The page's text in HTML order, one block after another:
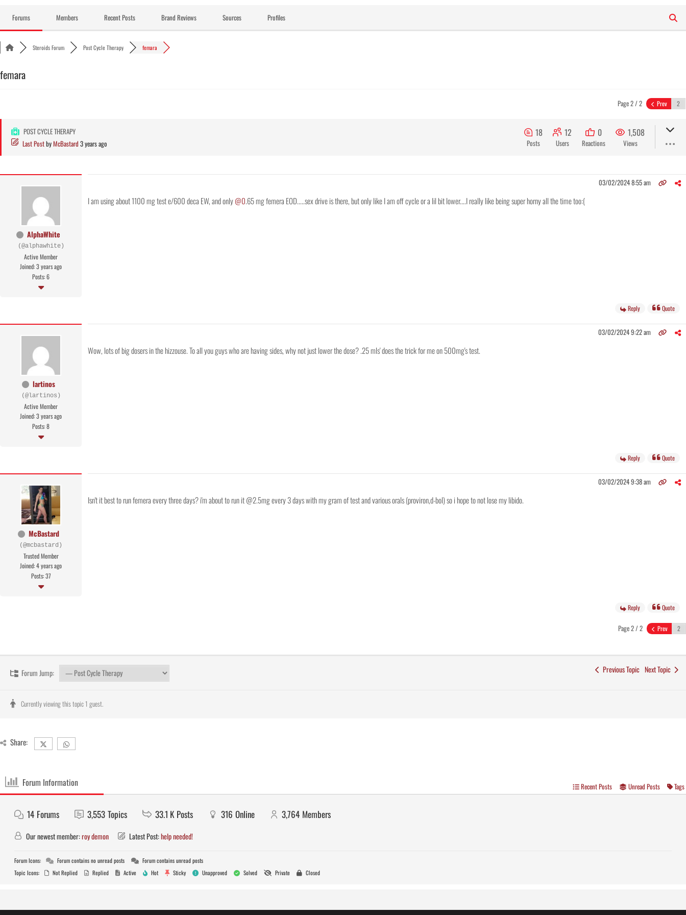
content
Forums Members Recent Posts Brand Reviews Sources Profiles
Steroids Forum Post Cycle Therapy femara
femara
Page 2 / 2 Prev
POST CYCLE THERAPY
Last PostbyMcBastard 3 years ago
18
Posts
12
Users
0
Reactions
1,508
Views
AlphaWhite
(@alphawhite)
Active Member
Joined: 3 years ago
Posts: 6
03/02/2024 8:55 am
I am using about 1100 mg test e/600 deca EW, and only@0.65 mg femera EOD.....sex drive is there, but only like I am off cycle or a lil bit lower....I really like being super horny all the time too:(
Reply Quote
lartinos
(@lartinos)
Active Member
Joined: 3 years ago
Posts: 8
03/02/2024 9:22 am
Wow, lots of big dosers in the hizzouse. To all you guys who are having sides, why not just lower the dose? .25 mls' does the trick for me on 500mg's test.
Reply Quote
McBastard
(@mcbastard)
Trusted Member
Joined: 4 years ago
Posts: 37
03/02/2024 9:38 am
Isn't it best to run femera every three days? i'm about to run it @2.5mg every 3 days with my gram of test and various orals (proviron,d-bol) so i hope to not lose my libido.
Reply Quote
Page 2 / 2 Prev
Forum Jump: Previous Topic Next Topic
Currently viewing this topic 1 guest.
Share:
Forum Information Recent Posts Unread Posts Tags
14 Forums 3,553 Topics 33.1 K Posts 316 Online 3,764 Members
Our newest member:roy demon Latest Post:help needed!
Forum Icons: Forum contains no unread posts
Forum contains unread posts
Topic Icons:
Not Replied Replied Active Hot Sticky Unapproved Solved Private Closed